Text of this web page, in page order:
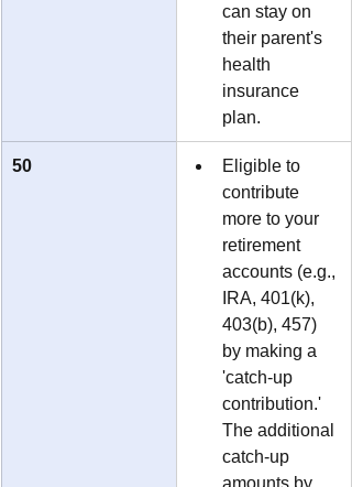
can stay on
their parent's
health
insurance
plan.
50
Eligible to
contribute
more to your
retirement
accounts (e.g.,
IRA, 401(k),
403(b), 457)
by making a
'catch-up
contribution.'
The additional
catch-up
amounts by